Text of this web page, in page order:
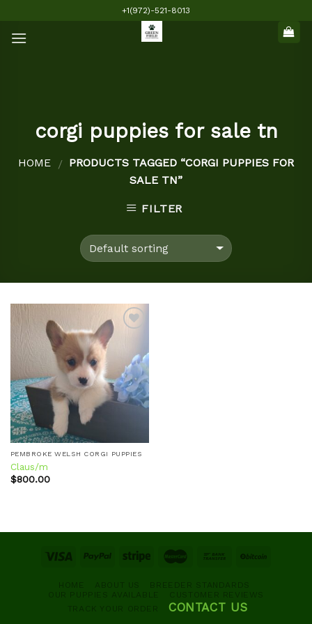
content
+1(972)-521-8013
corgi puppies for sale tn
HOME / PRODUCTS TAGGED “CORGI PUPPIES FOR
SALE TN”
FILTER
Add to
wishlist
PEMBROKE WELSH CORGI PUPPIES
Claus/m
$800.00
HOME ABOUT US
BREEDER STANDARDS
OUR PUPPIES AVAILABLE
CUSTOMER REVIEWS
TRACK YOUR ORDER
CONTACT US